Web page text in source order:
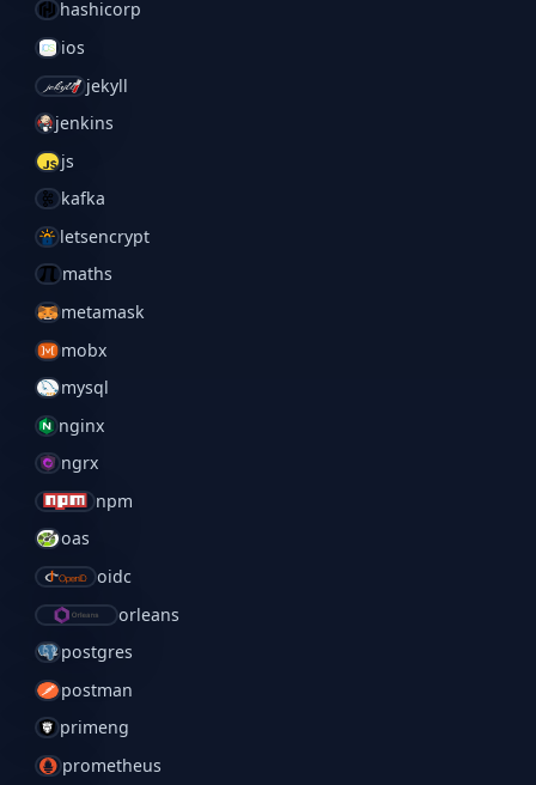
hashicorp
ios
jekyll
jenkins
js
kafka
letsencrypt
maths
metamask
mobx
mysql
nginx
ngrx
npm
oas
oidc
orleans
postgres
postman
primeng
prometheus